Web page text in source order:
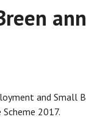
and Small
2017.